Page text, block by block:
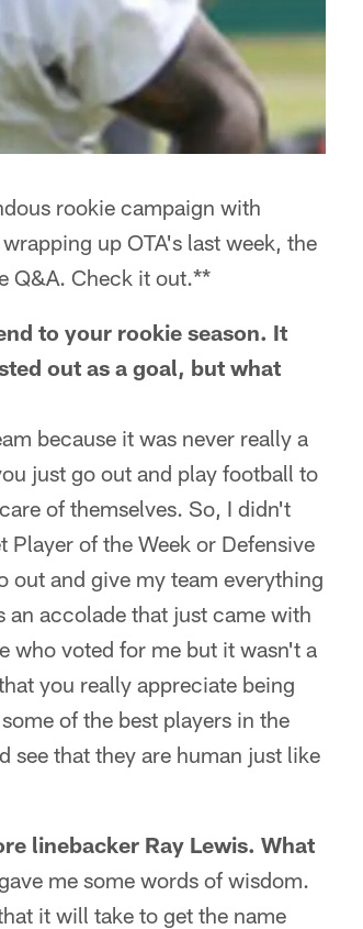
rookie campaign with
up OTA's last week, the
Q&A. Check it out.**
to your rookie season. It
out as a goal, but what
because it was never really a
just go out and play football to
of themselves. So, I didn't
of the Week or Defensive
out and give my team everything
an accolade that just came with
who voted for me but it wasn't a
you really appreciate being
of the best players in the
see that they are human just like
linebacker Ray Lewis. What
me some words of wisdom.
it will take to get the name